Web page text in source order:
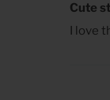
Cute
I love